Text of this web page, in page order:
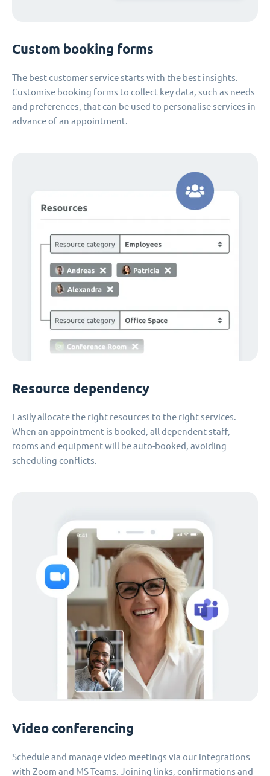
Custom booking forms
The best customer service starts with the best insights.
Customise booking forms to collect key data, such as needs
and preferences, that can be used to personalise services in
advance of an appointment.
Resource dependency
Easily allocate the right resources to the right services.
When an appointment is booked, all dependent staff,
rooms and equipment will be auto-booked, avoiding
scheduling conflicts.
Video conferencing
Schedule and manage video meetings via our integrations
with Zoom and MS Teams. Joining links, confirmations and